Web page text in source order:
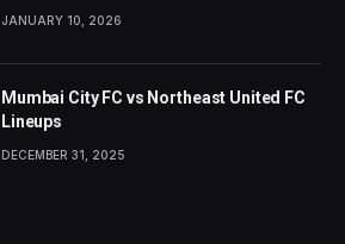
JANUARY 10, 2026
Mumbai City FC vs Northeast United FC
Lineups
DECEMBER 31, 2025